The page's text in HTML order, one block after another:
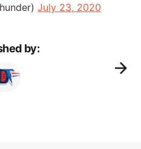
July 23, 2020
by: